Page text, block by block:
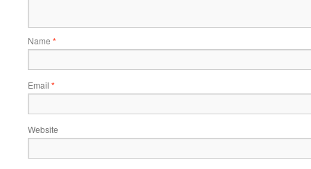
Name *
Email *
Website